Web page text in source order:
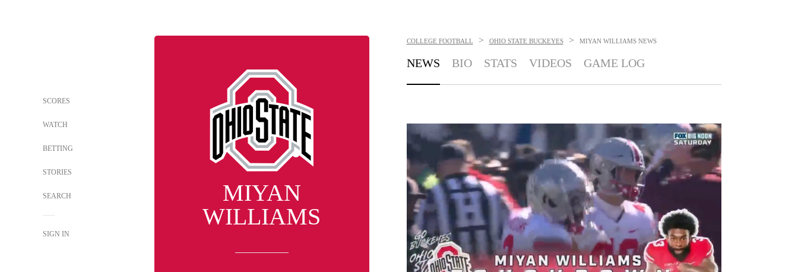
SCORES
WATCH
BETTING
STORIES
SEARCH
SIGN IN
MIYAN
WILLIAMS
COLLEGE FOOTBALL > OHIO STATE BUCKEYES > MIYAN WILLIAMS NEWS
NEWS BIO STATS VIDEOS GAME LOG